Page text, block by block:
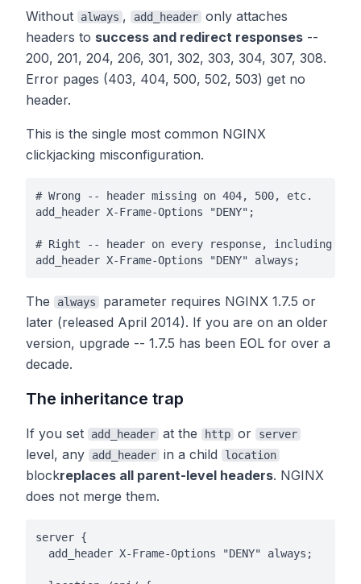
Without always , add_header only attaches
headers to success and redirect responses --
200, 201, 204, 206, 301, 302, 303, 304, 307, 308.
Error pages (403, 404, 500, 502, 503) get no
header.
This is the single most common NGINX
clickjacking misconfiguration.
# Wrong -- header missing on 404, 500, etc.
add_header X-Frame-Options "DENY";
# Right -- header on every response, including
add_header X-Frame-Options "DENY" always;
The always
parameter requires NGINX 1.7.5 or
later (released April 2014). If you are on an older
version, upgrade -- 1.7.5 has been EOL for over a
decade.
The inheritance trap
If you set add_header at the http or server
level, any add_header in a child location
blockreplaces all parent-level headers. NGINX
does not merge them.
server {
  add_header X-Frame-Options "DENY" always;